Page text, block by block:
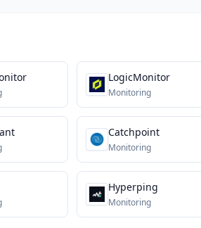
LogicMonitor
Monitoring
Catchpoint
Monitoring
Hyperping
Monitoring